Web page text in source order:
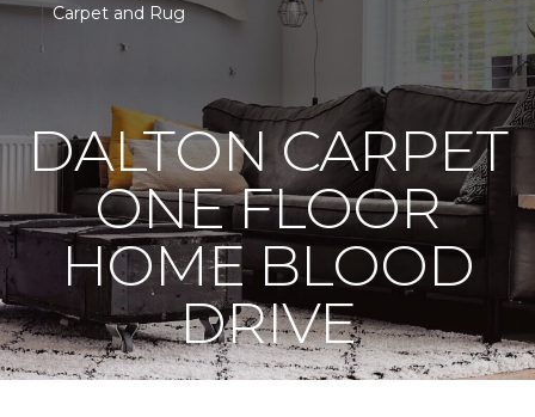
Carpet and Rug
DALTON CARPET
ONE FLOOR
HOME BLOOD
DRIVE